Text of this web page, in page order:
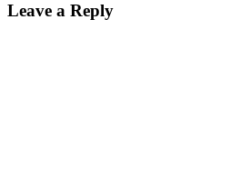
Leave a Reply